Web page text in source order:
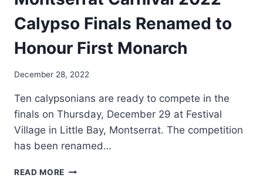
Calypso Finals Renamed to
Honour First Monarch
By
Golden
December 28, 2022
Ten calypsonians are ready to compete in the
finals on Thursday, December 29 at Festival
Village in Little Bay, Montserrat. The competition
has been renamed…
READ MORE MONTSERRAT